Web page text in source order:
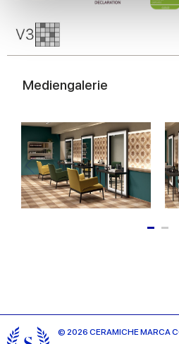
We use cookies to personalise
provide social media features
We also share information about
our social media, advertising
provided to them or that they’ve
Mediengalerie
© 2026 CERAMICHE MARCA